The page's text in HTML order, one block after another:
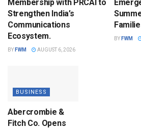
Membership with PRCAI to
Strengthen India’s
Communications
Ecosystem.
BY FWM AUGUST 6, 2026
BY FWM
BUSINESS
Abercrombie &
Fitch Co. Opens